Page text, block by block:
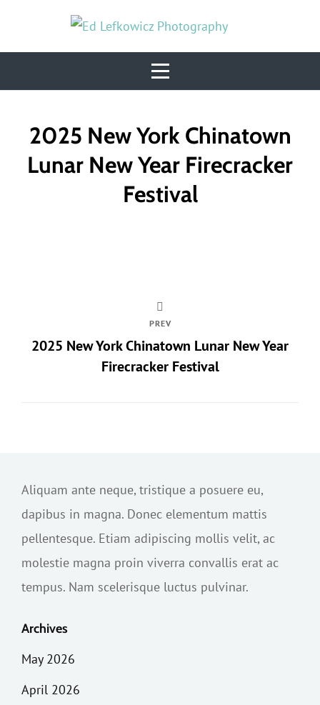
content
2025 New York Chinatown
Lunar New Year Firecracker
Festival
Post
navigation
PREV
2025 New York Chinatown Lunar New Year
Firecracker Festival
Aliquam ante neque, tristique a posuere eu,
dapibus in magna. Donec elementum mattis
pellentesque. Etiam adipiscing mollis velit, ac
molestie magna proin viverra convallis erat ac
tempus. Nam scelerisque luctus pulvinar.
Archives
May 2026
April 2026